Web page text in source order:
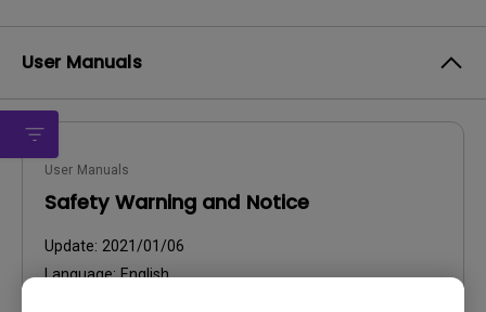
User Manuals
User Manuals
Safety Warning and Notice
Update: 2021/01/06
Language:English